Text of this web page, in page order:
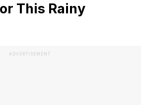
This Rainy
ADVERTISEMENT